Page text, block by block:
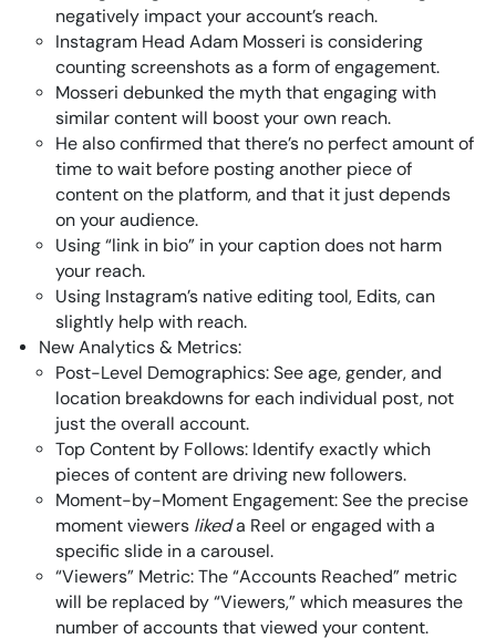
negatively impact your account’s reach.
Instagram Head Adam Mosseri is considering
counting screenshots as a form of engagement.
Mosseri debunked the myth that engaging with
similar content will boost your own reach.
He also confirmed that there’s no perfect amount of
time to wait before posting another piece of
content on the platform, and that it just depends
on your audience.
Using “link in bio” in your caption does not harm
your reach.
Using Instagram’s native editing tool, Edits, can
slightly help with reach.
New Analytics & Metrics:
Post-Level Demographics: See age, gender, and
location breakdowns for each individual post, not
just the overall account.
Top Content by Follows: Identify exactly which
pieces of content are driving new followers.
Moment-by-Moment Engagement: See the precise
moment viewers likeda Reel or engaged with a
specific slide in a carousel.
“Viewers” Metric: The “Accounts Reached” metric
will be replaced by “Viewers,” which measures the
number of accounts that viewed your content.